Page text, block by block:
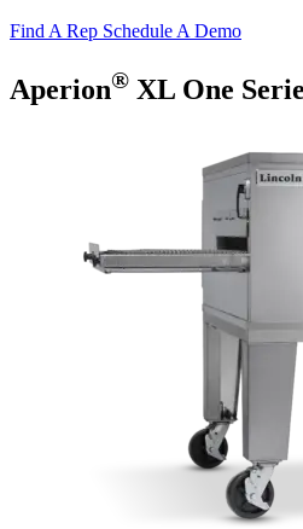
Find A Rep Schedule A Demo
Aperion® XL One